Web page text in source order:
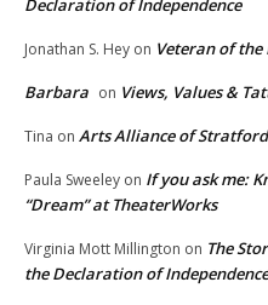
Declaration of Independence
Jonathan S. Hey on Veteran of
Barbara on Views, Values &
Tina on Arts Alliance of
Paula Sweeley on If you ask me:
“Dream” at TheaterWorks
Virginia Mott Millington on The
the Declaration of Independence